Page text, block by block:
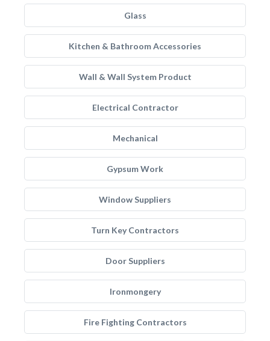
Glass
Kitchen & Bathroom Accessories
Wall & Wall System Product
Electrical Contractor
Mechanical
Gypsum Work
Window Suppliers
Turn Key Contractors
Door Suppliers
Ironmongery
Fire Fighting Contractors